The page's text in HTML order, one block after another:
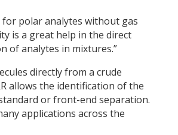
for polar analytes without gas
is a great help in the direct
of analytes in mixtures.”
directly from a crude
allows the identification of the
or front-end separation.
applications across the